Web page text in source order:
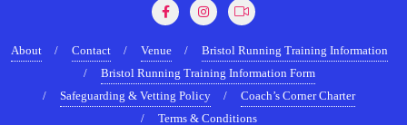
About Contact Venue
Bristol Running Training Information
Bristol Running Training Information Form
Safeguarding & Vetting Policy
Coach’s Corner Charter
Terms & Conditions